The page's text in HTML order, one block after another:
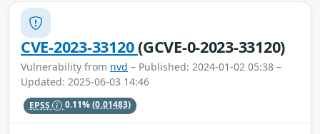
CVE-2023-33120(GCVE-0-2023-33120)
Vulnerability from nvd – Published: 2024-01-02 05:38 –
Updated: 2025-06-03 14:46
EPSS 0.11%(0.01483)